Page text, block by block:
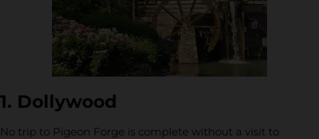
1. Dollywood
No trip to Pigeon Forge is complete without a visit to